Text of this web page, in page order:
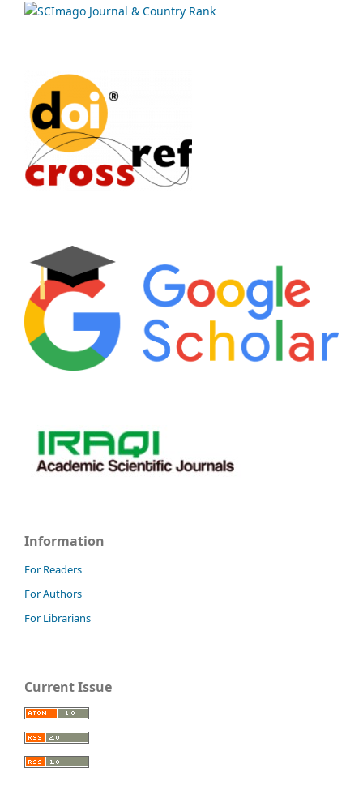
Information
For Readers
For Authors
For Librarians
Current Issue